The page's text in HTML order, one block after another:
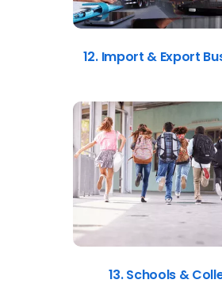
12. Import & Export
13. Schools &